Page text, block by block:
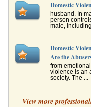
Domestic
husband. In
person
male,
Domestic
Are the
from
violence is an
society. The ...
Taiwan and
View more